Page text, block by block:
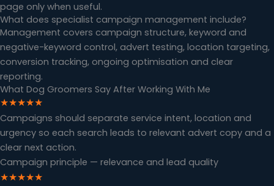
page only when useful.
What does specialist campaign management include?
Management covers campaign structure, keyword and
negative-keyword control, advert testing, location targeting,
conversion tracking, ongoing optimisation and clear
reporting.
What Dog Groomers Say After Working With Me
★★★★★
Campaigns should separate service intent, location and
urgency so each search leads to relevant advert copy and a
clear next action.
Campaign principle — relevance and lead quality
★★★★★